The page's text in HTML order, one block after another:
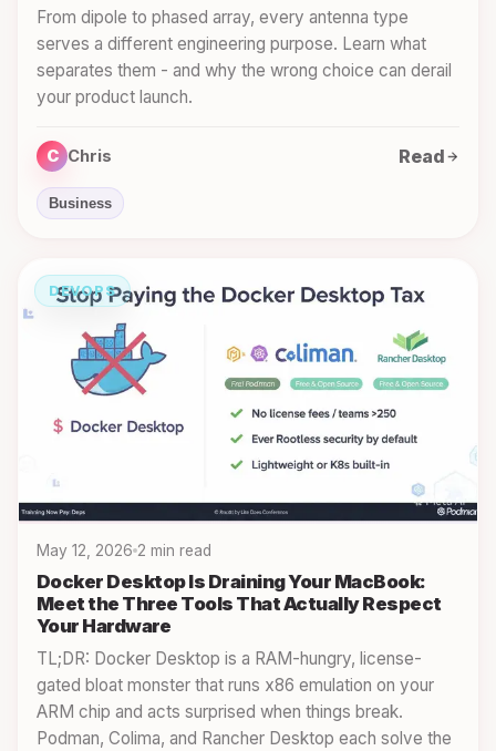
From dipole to phased array, every antenna type
serves a different engineering purpose. Learn what
separates them - and why the wrong choice can derail
your product launch.
C Chris Read
Business
DEVOPS
May 12, 2026 2 min read
Docker Desktop Is Draining Your MacBook:
Meet the Three Tools That Actually Respect
Your Hardware
TL;DR: Docker Desktop is a RAM-hungry, license-
gated bloat monster that runs x86 emulation on your
ARM chip and acts surprised when things break.
Podman, Colima, and Rancher Desktop each solve the